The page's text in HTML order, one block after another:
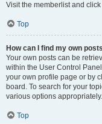
Visit the memberlist and
Top
How can I find my own
Your own posts can be
within the User Control
your own profile page or by
board. To search for your
various options appropriately.
Top